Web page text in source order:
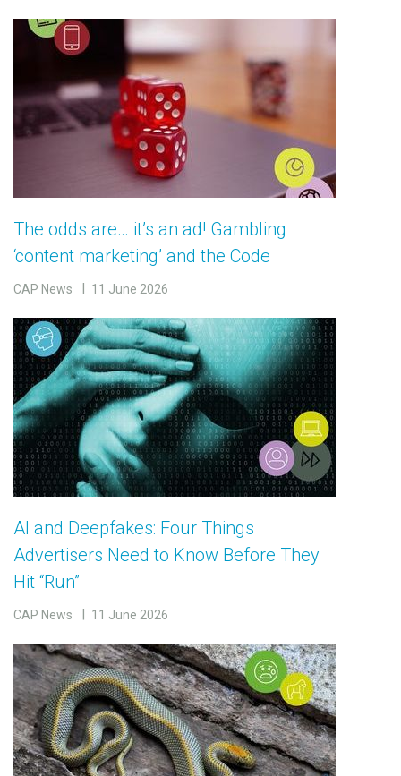
The odds are… it’s an ad! Gambling
‘content marketing’ and the Code
CAP News 11 June 2026
AI and Deepfakes: Four Things
Advertisers Need to Know Before They
Hit “Run”
CAP News 11 June 2026